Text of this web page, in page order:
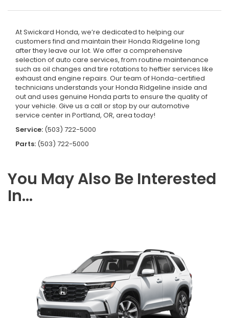
At Swickard Honda, we’re dedicated to helping our
customers find and maintain their Honda Ridgeline long
after they leave our lot. We offer a comprehensive
selection of auto care services, from routine maintenance
such as oil changes and tire rotations to heftier services like
exhaust and engine repairs. Our team of Honda-certified
technicians understands your Honda Ridgeline inside and
out and uses genuine Honda parts to ensure the quality of
your vehicle. Give us a call or stop by our automotive
service center in Portland, OR, area today!
Service: (503) 722-5000
Parts: (503) 722-5000
You May Also Be Interested
In...